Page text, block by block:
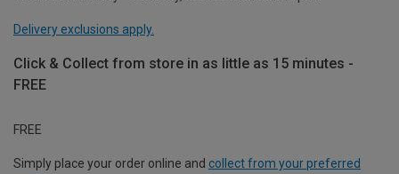
Delivery exclusions apply.
Click & Collect from store in as little as 15 minutes -
FREE
FREE
Simply place your order online and collect from your preferred